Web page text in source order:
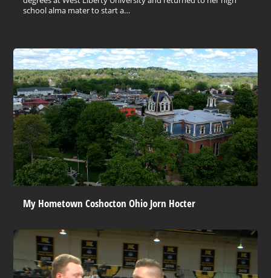
school alma mater to start a…
My Hometown Coshocton Ohio Jorn Hocter